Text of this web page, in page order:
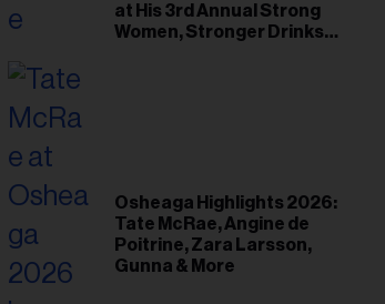
at His 3rd Annual Strong
Women, Stronger Drinks
Osheaga Highlights 2026:
Tate McRae, Angine de
Poitrine, Zara Larsson,
Gunna & More